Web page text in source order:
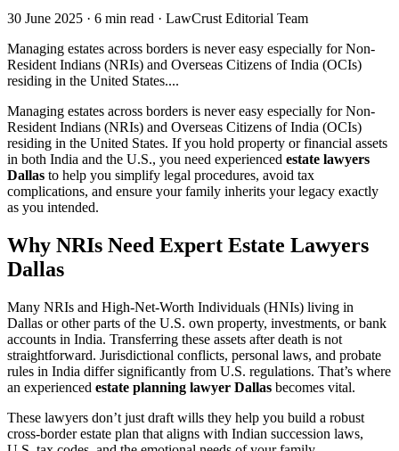
30 June 2025 · 6 min read · LawCrust Editorial Team
Managing estates across borders is never easy especially for Non-
Resident Indians (NRIs) and Overseas Citizens of India (OCIs)
residing in the United States....
Managing estates across borders is never easy especially for Non-
Resident Indians (NRIs) and Overseas Citizens of India (OCIs)
residing in the United States. If you hold property or financial assets
in both India and the U.S., you need experienced estate lawyers
Dallas to help you simplify legal procedures, avoid tax
complications, and ensure your family inherits your legacy exactly
as you intended.
Why NRIs Need Expert Estate Lawyers
Dallas
Many NRIs and High-Net-Worth Individuals (HNIs) living in
Dallas or other parts of the U.S. own property, investments, or bank
accounts in India. Transferring these assets after death is not
straightforward. Jurisdictional conflicts, personal laws, and probate
rules in India differ significantly from U.S. regulations. That’s where
an experienced estate planning lawyer Dallas becomes vital.
These lawyers don’t just draft wills they help you build a robust
cross-border estate plan that aligns with Indian succession laws,